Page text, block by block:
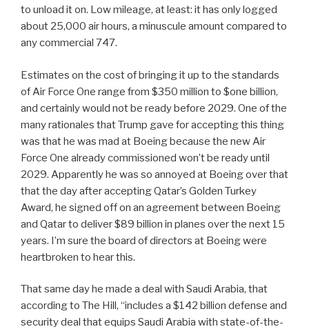
to unload it on. Low mileage, at least: it has only logged
about 25,000 air hours, a minuscule amount compared to
any commercial 747.
Estimates on the cost of bringing it up to the standards
of Air Force One range from $350 million to $one billion,
and certainly would not be ready before 2029. One of the
many rationales that Trump gave for accepting this thing
was that he was mad at Boeing because the new Air
Force One already commissioned won’t be ready until
2029. Apparently he was so annoyed at Boeing over that
that the day after accepting Qatar’s Golden Turkey
Award, he signed off on an agreement between Boeing
and Qatar to deliver $89 billion in planes over the next 15
years. I’m sure the board of directors at Boeing were
heartbroken to hear this.
That same day he made a deal with Saudi Arabia, that
according to The Hill, “includes a $142 billion defense and
security deal that equips Saudi Arabia with state-of-the-